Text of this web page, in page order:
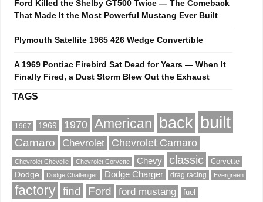
Ford Killed the Shelby GT500 Twice — The Comeback
That Made It the Most Powerful Mustang Ever Built
Plymouth Satellite 1965 426 Wedge Convertible
A 1969 Pontiac Firebird Sat Dead for Years — When It
Finally Fired, a Dust Storm Blew Out the Exhaust
TAGS
1967 1969 1970 American back built
Camaro Chevrolet Chevrolet Camaro
Chevrolet Chevelle Chevrolet Corvette Chevy classic
Corvette
Dodge
Dodge Challenger Dodge Charger drag racing Evergreen
factory find Ford ford mustang fuel